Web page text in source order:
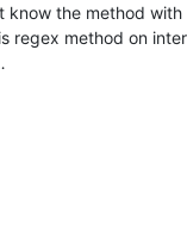
know the method with
regex method on